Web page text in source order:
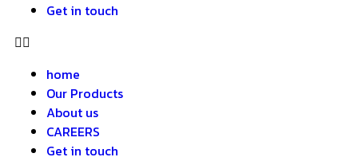
Get in touch
home
Our Products
About us
CAREERS
Get in touch